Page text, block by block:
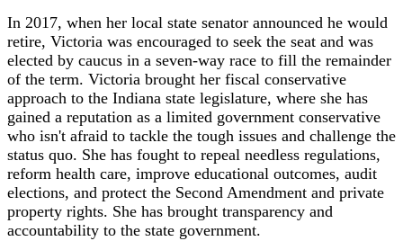
In 2017, when her local state senator announced he would
retire, Victoria was encouraged to seek the seat and was
elected by caucus in a seven-way race to fill the remainder
of the term. Victoria brought her fiscal conservative
approach to the Indiana state legislature, where she has
gained a reputation as a limited government conservative
who isn't afraid to tackle the tough issues and challenge the
status quo. She has fought to repeal needless regulations,
reform health care, improve educational outcomes, audit
elections, and protect the Second Amendment and private
property rights. She has brought transparency and
accountability to the state government.